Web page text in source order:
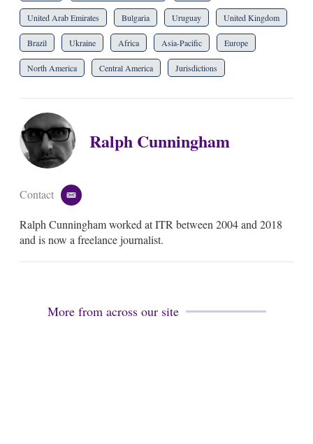
United Arab Emirates Bulgaria Uruguay United Kingdom
Brazil Ukraine Africa Asia-Pacific Europe
North America Central America Jurisdictions
Ralph Cunningham
Contact
e
a
i
Ralph Cunningham worked at ITR between 2004 and 2018
and is now a freelance journalist.
More from across our site